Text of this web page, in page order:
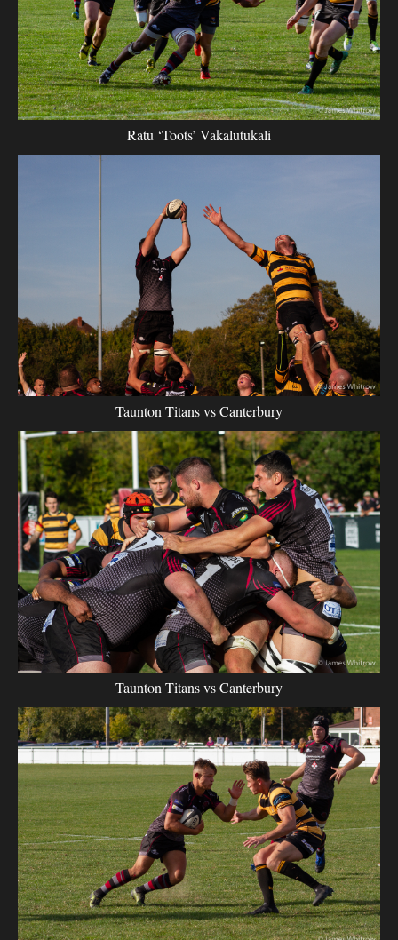
Ratu ‘Toots’ Vakalutukali
Taunton Titans vs Canterbury
Taunton Titans vs Canterbury